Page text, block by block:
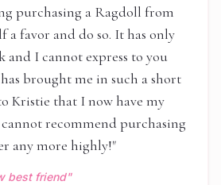
purchasing a Ragdoll from
a favor and do so. It has only
and I cannot express to you
brought me in such a short
Kristie that I now have my
recommend purchasing
any more highly!"
best friend"